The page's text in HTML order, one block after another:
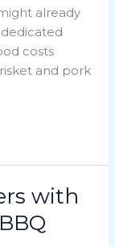
already
costs
and pork
with